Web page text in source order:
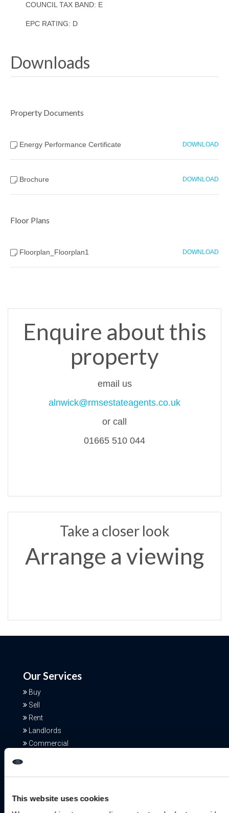
This website uses cookies
COUNCIL TAX BAND: E
EPC RATING: D
Downloads
Property Documents
Energy Performance Certificate DOWNLOAD
Brochure DOWNLOAD
Floor Plans
Floorplan_Floorplan1 DOWNLOAD
Enquire about this
property
email us
alnwick@rmsestateagents.co.uk
or call
01665 510 044
Take a closer look
Arrange a viewing
Our Services
Buy
Sell
Rent
Landlords
Commercial
Free Valuation